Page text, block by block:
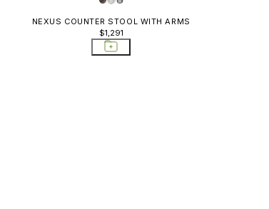
NEXUS COUNTER STOOL WITH ARMS
$1,291